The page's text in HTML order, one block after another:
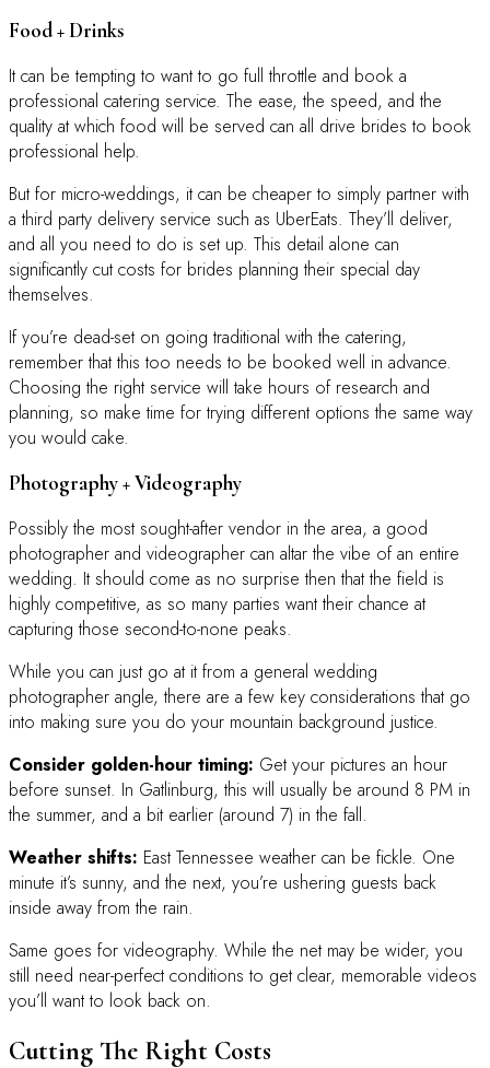
Food + Drinks
It can be tempting to want to go full throttle and book a
professional catering service. The ease, the speed, and the
quality at which food will be served can all drive brides to book
professional help.
But for micro-weddings, it can be cheaper to simply partner with
a third party delivery service such as UberEats. They’ll deliver,
and all you need to do is set up. This detail alone can
significantly cut costs for brides planning their special day
themselves.
If you’re dead-set on going traditional with the catering,
remember that this too needs to be booked well in advance.
Choosing the right service will take hours of research and
planning, so make time for trying different options the same way
you would cake.
Photography + Videography
Possibly the most sought-after vendor in the area, a good
photographer and videographer can altar the vibe of an entire
wedding. It should come as no surprise then that the field is
highly competitive, as so many parties want their chance at
capturing those second-to-none peaks.
While you can just go at it from a general wedding
photographer angle, there are a few key considerations that go
into making sure you do your mountain background justice.
Consider golden-hour timing: Get your pictures an hour
before sunset. In Gatlinburg, this will usually be around 8 PM in
the summer, and a bit earlier (around 7) in the fall.
Weather shifts: East Tennessee weather can be fickle. One
minute it’s sunny, and the next, you’re ushering guests back
inside away from the rain.
Same goes for videography. While the net may be wider, you
still need near-perfect conditions to get clear, memorable videos
you’ll want to look back on.
Cutting The Right Costs